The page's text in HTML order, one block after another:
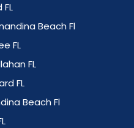
Beach Fl
FL
FL
FL
Beach Fl